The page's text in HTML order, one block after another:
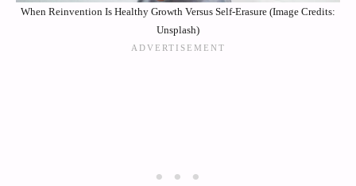
When Reinvention Is Healthy Growth Versus Self-Erasure (Image Credits:
Unsplash)